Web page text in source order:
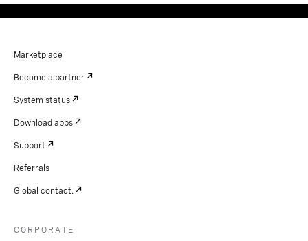
Marketplace
Become a partner
System status
Download apps
Support
Referrals
Global contact.
CORPORATE